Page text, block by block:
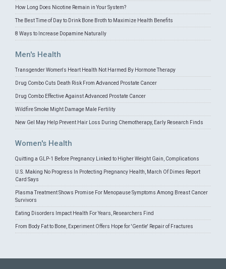
How Long Does Nicotine Remain in Your System?
The Best Time of Day to Drink Bone Broth to Maximize Health Benefits
8 Ways to Increase Dopamine Naturally
Men's Health
Transgender Women's Heart Health Not Harmed By Hormone Therapy
Drug Combo Cuts Death Risk From Advanced Prostate Cancer
Drug Combo Effective Against Advanced Prostate Cancer
Wildfire Smoke Might Damage Male Fertility
New Gel May Help Prevent Hair Loss During Chemotherapy, Early Research Finds
Women's Health
Quitting a GLP-1 Before Pregnancy Linked to Higher Weight Gain, Complications
U.S. Making No Progress In Protecting Pregnancy Health, March Of Dimes Report
Card Says
Plasma Treatment Shows Promise For Menopause Symptoms Among Breast Cancer
Survivors
Eating Disorders Impact Health For Years, Researchers Find
From Body Fat to Bone, Experiment Offers Hope for 'Gentle' Repair of Fractures